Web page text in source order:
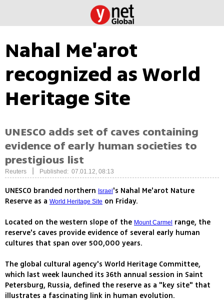
Nahal Me'arot
recognized as World
Heritage Site
UNESCO adds set of caves containing
evidence of early human societies to
prestigious list
Reuters Published: 07.01.12, 08:13
UNESCO branded northern Israel 's Nahal Me'arot Nature
Reserve as a World Heritage Site on Friday.
Located on the western slope of the Mount Carmel
range, the
reserve's caves provide evidence of several early human
cultures that span over 500,000 years.
The global cultural agency's World Heritage Committee,
which last week launched its 36th annual session in Saint
Petersburg, Russia, defined the reserve as a "key site" that
illustrates a fascinating link in human evolution.